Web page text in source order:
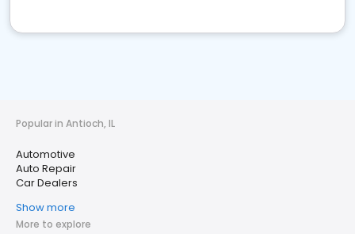
Popular in Antioch, IL
Automotive
Auto Repair
Car Dealers
Show more
More to explore